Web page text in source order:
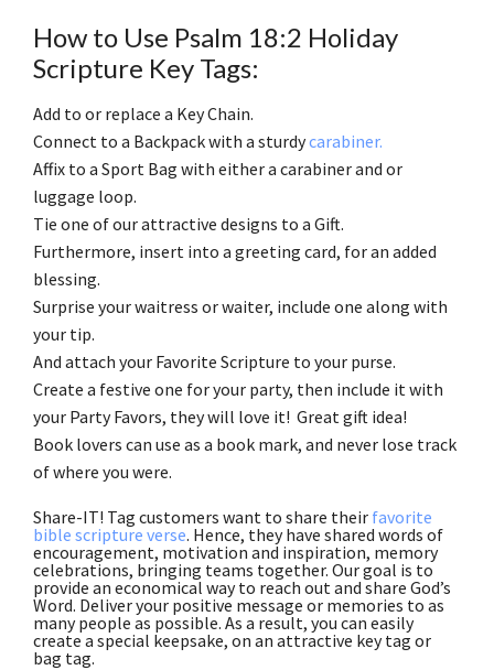
How to Use Psalm 18:2 Holiday
Scripture Key Tags:
Add to or replace a Key Chain.
Connect to a Backpack with a sturdycarabiner.
Affix to a Sport Bag with either a carabiner and or
luggage loop.
Tie one of our attractive designs to a Gift.
Furthermore, insert into a greeting card, for an added
blessing.
Surprise your waitress or waiter, include one along with
your tip.
And attach your Favorite Scripture to your purse.
Create a festive one for your party, then include it with
your Party Favors, they will love it! Great gift idea!
Book lovers can use as a book mark, and never lose track
of where you were.
Share-IT! Tag customers want to share their favorite
bible scripture verse. Hence, they have shared words of
encouragement, motivation and inspiration, memory
celebrations, bringing teams together. Our goal is to
provide an economical way to reach out and share God’s
Word. Deliver your positive message or memories to as
many people as possible. As a result, you can easily
create a special keepsake, on an attractive key tag or
bag tag.